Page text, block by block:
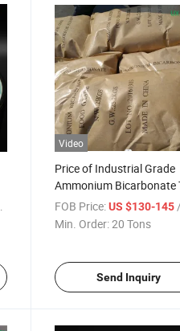
Video
Price of Industrial Grade
Ammonium Bicarbonate
Grade in China 99.5%
FOB Price: US $130-145 /
Min. Order:20 Tons
Send Inquiry